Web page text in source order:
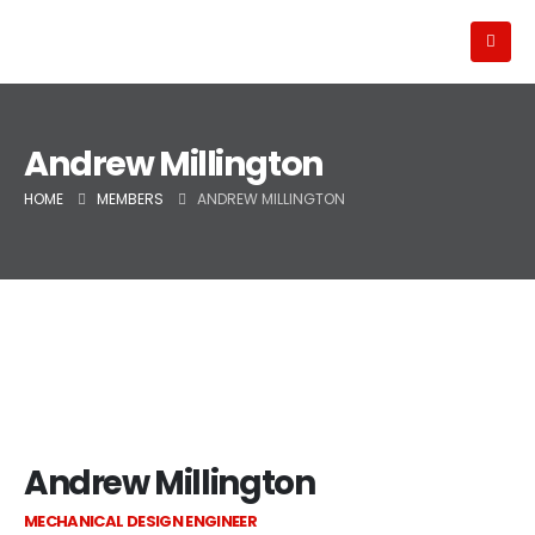
Andrew Millington
HOME MEMBERS ANDREW MILLINGTON
Andrew Millington
MECHANICAL DESIGN ENGINEER